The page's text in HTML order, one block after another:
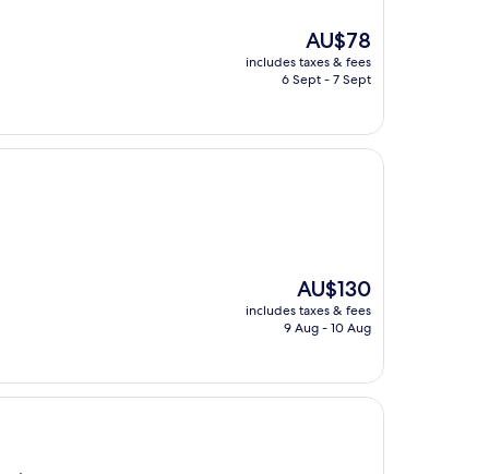
The
price
is
AU$78
includes taxes & fees
6 Sept - 7 Sept
The
price
is
AU$130
includes taxes & fees
9 Aug - 10 Aug